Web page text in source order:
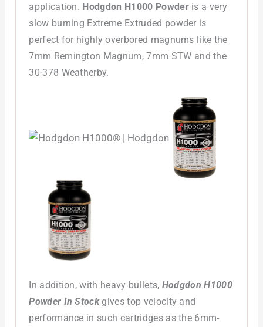
application. Hodgdon H1000 Powderis a very
slow burning Extreme Extruded powder is
perfect for highly overbored magnums like the
7mm Remington Magnum, 7mm STW and the
30-378 Weatherby.
In addition, with heavy bullets, Hodgdon H1000
Powder In Stockgives top velocity and
performance in such cartridges as the 6mm-